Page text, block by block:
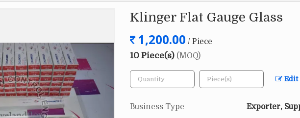
Klinger Flat Gauge Glass
1,200.00 / Piece
10 Piece(s) (MOQ)
Edit
Business Type Exporter,